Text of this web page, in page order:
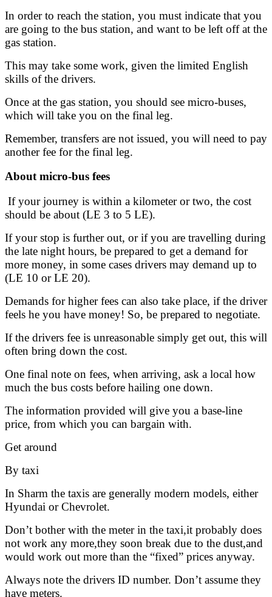
In order to reach the station, you must indicate that you
are going to the bus station, and want to be left off at the
gas station.
This may take some work, given the limited English
skills of the drivers.
Once at the gas station, you should see micro-buses,
which will take you on the final leg.
Remember, transfers are not issued, you will need to pay
another fee for the final leg.
About micro-bus fees
If your journey is within a kilometer or two, the cost
should be about (LE 3 to 5 LE).
If your stop is further out, or if you are travelling during
the late night hours, be prepared to get a demand for
more money, in some cases drivers may demand up to
(LE 10 or LE 20).
Demands for higher fees can also take place, if the driver
feels he you have money! So, be prepared to negotiate.
If the drivers fee is unreasonable simply get out, this will
often bring down the cost.
One final note on fees, when arriving, ask a local how
much the bus costs before hailing one down.
The information provided will give you a base-line
price, from which you can bargain with.
Get around
By taxi
In Sharm the taxis are generally modern models, either
Hyundai or Chevrolet.
Don’t bother with the meter in the taxi,it probably does
not work any more,they soon break due to the dust,and
would work out more than the “fixed” prices anyway.
Always note the drivers ID number. Don’t assume they
have meters.